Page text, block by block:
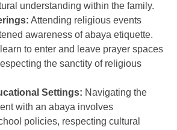
understanding within the family.
Attending religious events
awareness of abaya etiquette.
to enter and leave prayer spaces
the sanctity of religious
Settings: Navigating the
with an abaya involves
policies, respecting cultural